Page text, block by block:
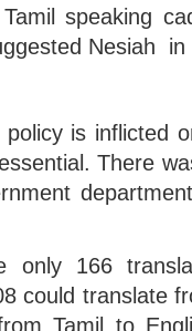
speaking
Nesiah in
policy is inflicted
There
166
could translate
Tamil to